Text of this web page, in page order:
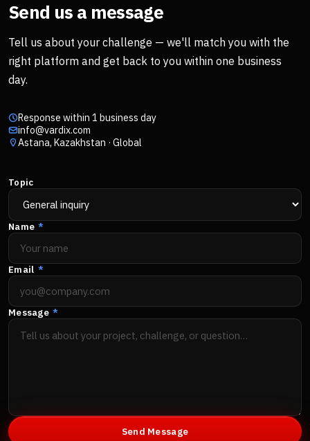
Send us a message
Tell us about your challenge — we'll match you with the
right platform and get back to you within one business
day.
Response within 1 business day
info@vardix.com
Astana, Kazakhstan · Global
Topic
Name *
Email *
Message *
Send Message